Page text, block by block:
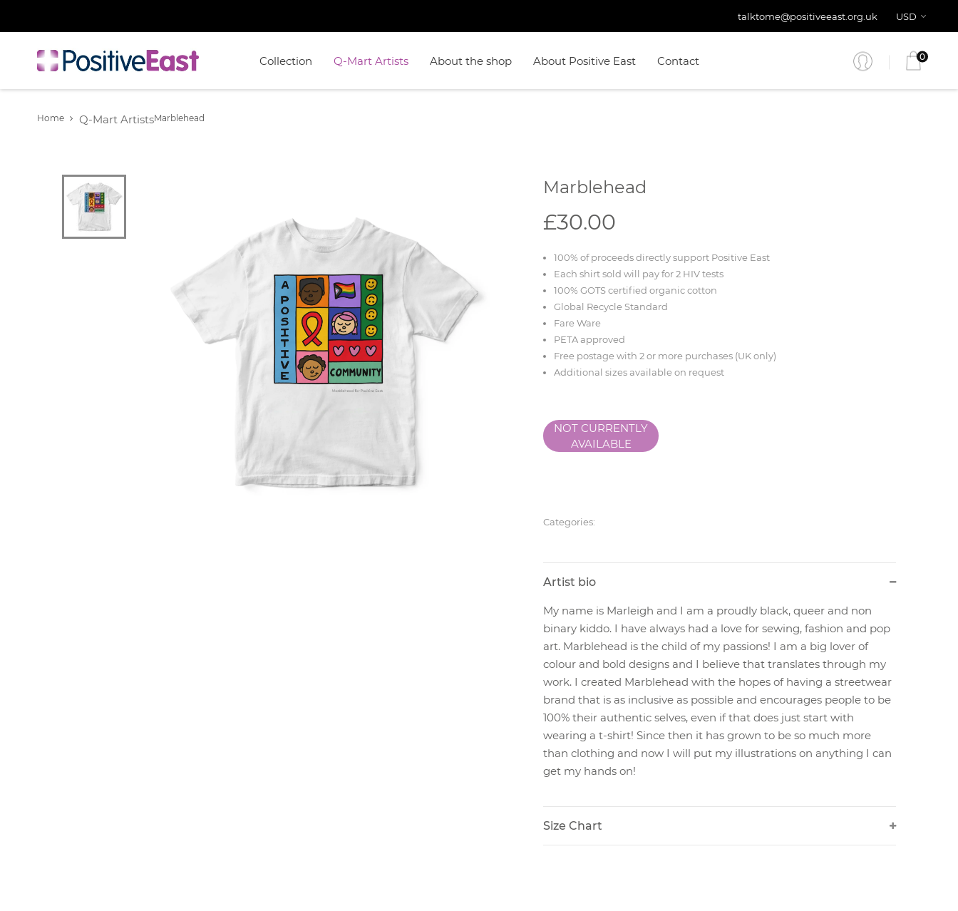
talktome@positiveeast.org.uk USD
Collection Q-Mart Artists About the shop About Positive East Contact 0
Home Q-Mart ArtistsMarblehead
Marblehead
£30.00
100% of proceeds directly support Positive East
Each shirt sold will pay for 2 HIV tests
100% GOTS certified organic cotton
Global Recycle Standard
Fare Ware
PETA approved
Free postage with 2 or more purchases (UK only)
Additional sizes available on request
NOT CURRENTLY
AVAILABLE
Categories:
Artist bio
My name is Marleigh and I am a proudly black, queer and non
binary kiddo. I have always had a love for sewing, fashion and pop
art. Marblehead is the child of my passions! I am a big lover of
colour and bold designs and I believe that translates through my
work. I created Marblehead with the hopes of having a streetwear
brand that is as inclusive as possible and encourages people to be
100% their authentic selves, even if that does just start with
wearing a t-shirt! Since then it has grown to be so much more
than clothing and now I will put my illustrations on anything I can
get my hands on!
Size Chart